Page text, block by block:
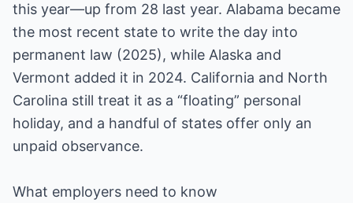
this year—up from 28 last year. Alabama became
the most recent state to write the day into
permanent law (2025), while Alaska and
Vermont added it in 2024. California and North
Carolina still treat it as a “floating” personal
holiday, and a handful of states offer only an
unpaid observance.
What employers need to know